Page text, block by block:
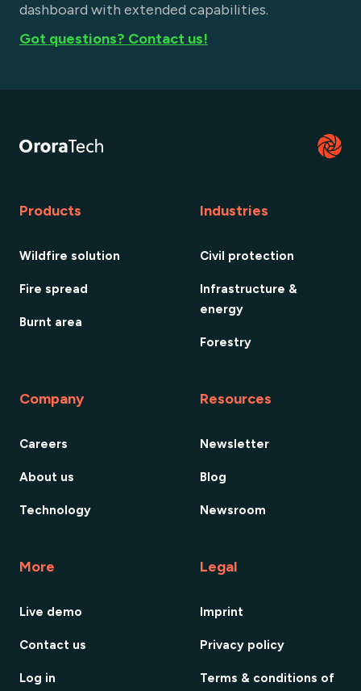
dashboard with extended capabilities.
Got questions? Contact us!
Products
Wildfire solution
Fire spread
Burnt area
Industries
Civil protection
Infrastructure &
energy
Forestry
Company
Careers
About us
Technology
Resources
Newsletter
Blog
Newsroom
More
Live demo
Contact us
Log in
Legal
Imprint
Privacy policy
Terms & conditions of